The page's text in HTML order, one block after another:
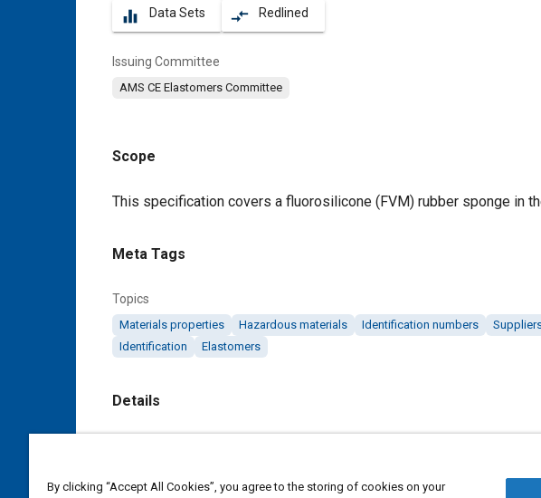
equalizer Data Sets compare_arrows Redlined
Issuing Committee
AMS CE Elastomers Committee
Scope
Content
This specification covers a fluorosilicone (FVM) rubber sponge in
Meta Tags
Topics
Materials properties Hazardous materials Identification numbers
Identification
Elastomers
Details
By clicking “Accept All Cookies”, you agree to the storing of cookies on your